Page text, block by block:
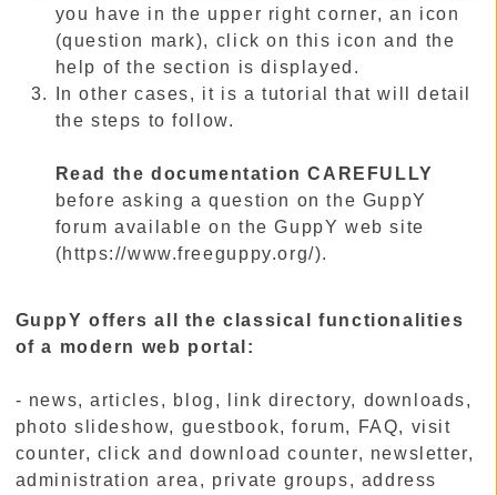
you have in the upper right corner, an icon
(question mark), click on this icon and the
help of the section is displayed.
In other cases, it is a tutorial that will detail
the steps to follow.
Read the documentation CAREFULLY
before asking a question on the GuppY
forum available on the GuppY web site
(https://www.freeguppy.org/).
GuppY offers all the classical functionalities
of a modern web portal:
- news, articles, blog, link directory, downloads,
photo slideshow, guestbook, forum, FAQ, visit
counter, click and download counter, newsletter,
administration area, private groups, address